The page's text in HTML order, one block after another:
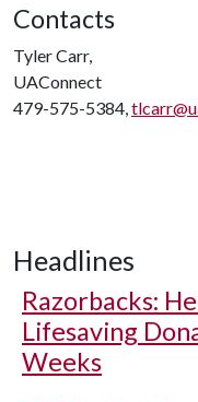
Contacts
Tyler Carr,
UAConnect
479-575-5384,
Headlines
Razorbacks:
Lifesaving
Weeks